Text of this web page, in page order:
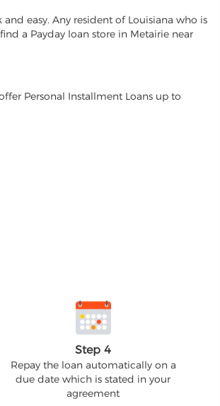
easy. Any resident of Louisiana who is
a Payday loan store in Metairie near
Personal Installment Loans up to
Step 4
Repay the loan automatically on a
due date which is stated in your
agreement